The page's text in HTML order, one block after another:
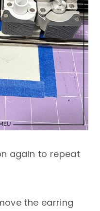
again to repeat
the earring